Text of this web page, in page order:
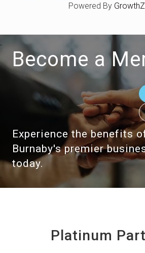
Powered By
Become a
Experience the benefits
Burnaby's premier
today.
Platinum